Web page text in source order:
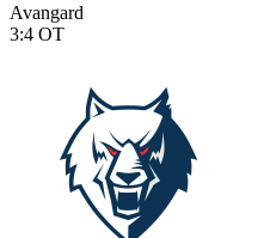
Avangard
3:4 OT